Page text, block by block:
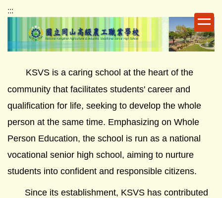
跳
到
要
:::
KSVS is a caring school at the heart of the
community that facilitates students' career and
qualification for life, seeking to develop the whole
person at the same time. Emphasizing on Whole
Person Education, the school is run as a national
vocational senior high school, aiming to nurture
students into confident and responsible citizens.
Since its establishment, KSVS has contributed